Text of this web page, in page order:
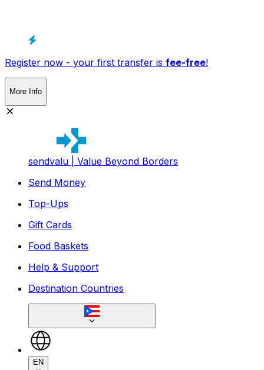
Register now - your first transfer is fee-free!
More Info
sendvalu | Value Beyond Borders
Send Money
Top-Ups
Gift Cards
Food Baskets
Help & Support
Destination Countries
EN